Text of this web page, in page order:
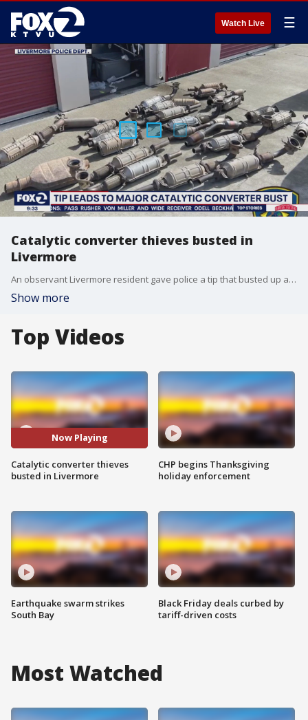
Watch Live ☰
Catalytic converter thieves busted in
Livermore
An observant Livermore resident gave police a tip that busted up a car burglary ring with 30 suspects.
Show more
Top Videos
Now Playing
Catalytic converter thieves
busted in Livermore
Earthquake swarm strikes
South Bay
CHP begins Thanksgiving
holiday enforcement
Black Friday deals curbed by
tariff-driven costs
Most Watched